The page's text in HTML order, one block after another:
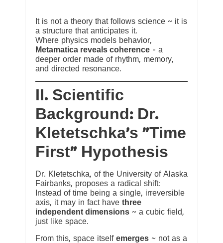
It is not a theory that follows science ~ it is
a structure that anticipates it.
Where physics models behavior,
Metamatica reveals coherence — a
deeper order made of rhythm, memory,
and directed resonance.
II. Scientific
Background: Dr.
Kletetschka’s “Time
First” Hypothesis
Dr. Kletetschka, of the University of Alaska
Fairbanks, proposes a radical shift:
Instead of time being a single, irreversible
axis, it may in fact have three
independent dimensions ~ a cubic field,
just like space.
From this, space itself emerges ~ not as a